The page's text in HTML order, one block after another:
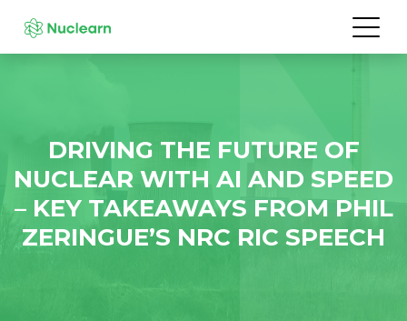
DRIVING THE FUTURE OF
NUCLEAR WITH AI AND SPEED
– KEY TAKEAWAYS FROM PHIL
ZERINGUE’S NRC RIC SPEECH